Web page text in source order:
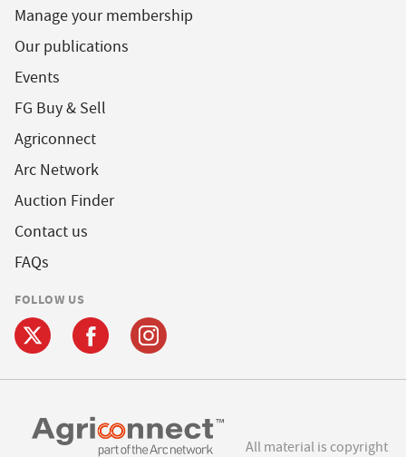
Manage your membership
Our publications
Events
FG Buy & Sell
Agriconnect
Arc Network
Auction Finder
Contact us
FAQs
FOLLOW US
All material is copyright